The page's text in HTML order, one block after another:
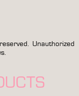
Unauthorized